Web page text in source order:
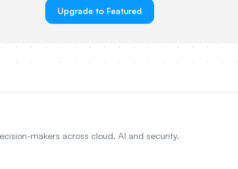
Upgrade to Featured
makers across cloud, AI and security.